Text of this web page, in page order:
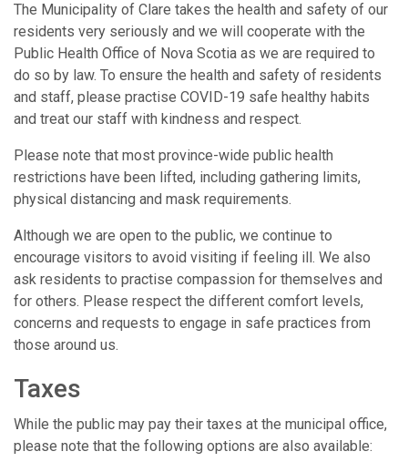
The Municipality of Clare takes the health and safety of our
residents very seriously and we will cooperate with the
Public Health Office of Nova Scotia as we are required to
do so by law. To ensure the health and safety of residents
and staff, please practise COVID-19 safe healthy habits
and treat our staff with kindness and respect.
Please note that most province-wide public health
restrictions have been lifted, including gathering limits,
physical distancing and mask requirements.
Although we are open to the public, we continue to
encourage visitors to avoid visiting if feeling ill. We also
ask residents to practise compassion for themselves and
for others. Please respect the different comfort levels,
concerns and requests to engage in safe practices from
those around us.
Taxes
While the public may pay their taxes at the municipal office,
please note that the following options are also available: